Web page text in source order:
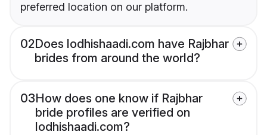
preferred location on our platform.
02Does lodhishaadi.com have Rajbhar
brides from around the world?
03How does one know if Rajbhar
bride profiles are verified on
lodhishaadi.com?